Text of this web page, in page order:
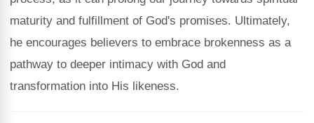
maturity and fulfillment of God's promises. Ultimately,
he encourages believers to embrace brokenness as a
pathway to deeper intimacy with God and
transformation into His likeness.